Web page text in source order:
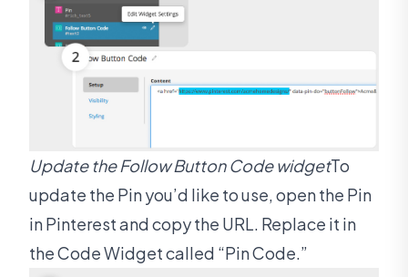
Update the Follow Button Code widgetTo
update the Pin you’d like to use, open the Pin
in Pinterest and copy the URL. Replace it in
the Code Widget called “Pin Code.”